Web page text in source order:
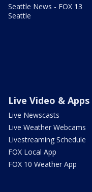
Seattle News - FOX 13
Seattle
Live Video & Apps
Live Newscasts
Live Weather Webcams
Livestreaming Schedule
FOX Local App
FOX 10 Weather App